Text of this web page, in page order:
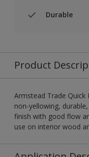
Durable
Product
Armstead Trade Quick
non-yellowing,
finish with good flow
use on interior wood